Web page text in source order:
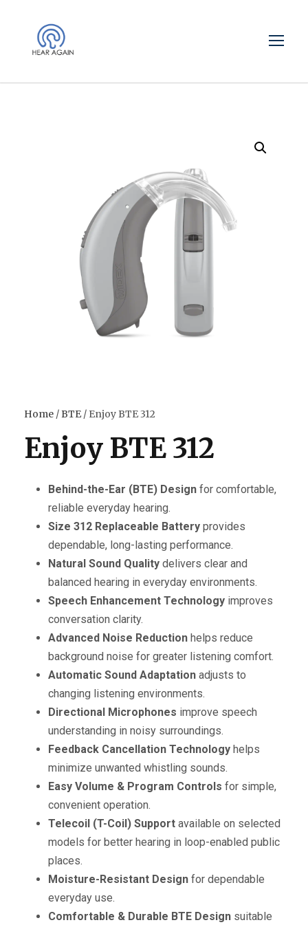
Home /BTE / Enjoy BTE 312
Enjoy BTE 312
Behind-the-Ear (BTE) Design for comfortable,
reliable everyday hearing.
Size 312 Replaceable Battery provides
dependable, long-lasting performance.
Natural Sound Quality delivers clear and
balanced hearing in everyday environments.
Speech Enhancement Technology improves
conversation clarity.
Advanced Noise Reduction helps reduce
background noise for greater listening comfort.
Automatic Sound Adaptation adjusts to
changing listening environments.
Directional Microphones improve speech
understanding in noisy surroundings.
Feedback Cancellation Technology helps
minimize unwanted whistling sounds.
Easy Volume & Program Controls for simple,
convenient operation.
Telecoil (T-Coil) Support available on selected
models for better hearing in loop-enabled public
places.
Moisture-Resistant Design for dependable
everyday use.
Comfortable & Durable BTE Design suitable